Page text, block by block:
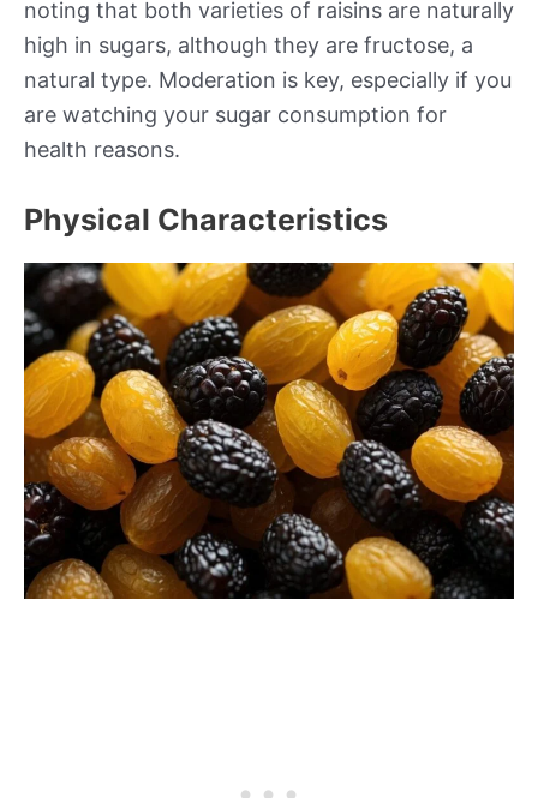
noting that both varieties of raisins are naturally
high in sugars, although they are fructose, a
natural type. Moderation is key, especially if you
are watching your sugar consumption for
health reasons.
Physical Characteristics